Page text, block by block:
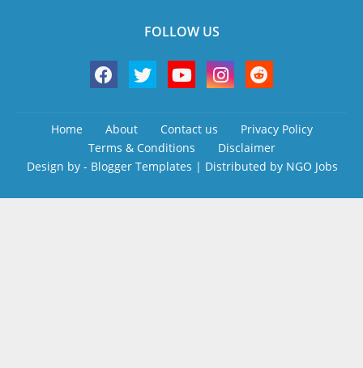
FOLLOW US
Home About Contact us
Privacy Policy
Terms & Conditions
Disclaimer
Design by - Blogger Templates | Distributed by NGO Jobs